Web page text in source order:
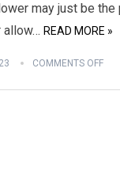
may just be
allow… READ MORE »
COMMENTS OFF